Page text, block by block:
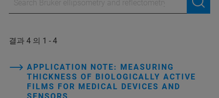
결과 4 의 1 - 4
APPLICATION NOTE: MEASURING
THICKNESS OF BIOLOGICALLY ACTIVE
FILMS FOR MEDICAL DEVICES AND
SENSORS